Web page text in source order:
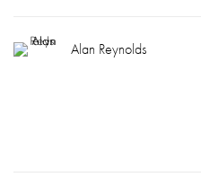
Alan Reynolds